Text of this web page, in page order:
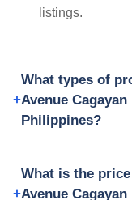
listings.
What types of
Avenue
Philippines?
What is the
Avenue